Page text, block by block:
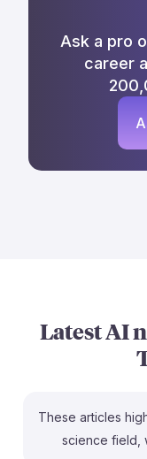
Ask a pro
career
Latest AI
These articles
science field,